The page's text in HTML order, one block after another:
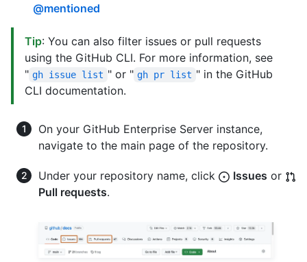
@mentioned
Tip: You can also filter issues or pull requests
using the GitHub CLI. For more information, see
" gh issue list " or " gh pr list " in the GitHub
CLI documentation.
On your GitHub Enterprise Server instance,
navigate to the main page of the repository.
Under your repository name, click Issues or
Pull requests.